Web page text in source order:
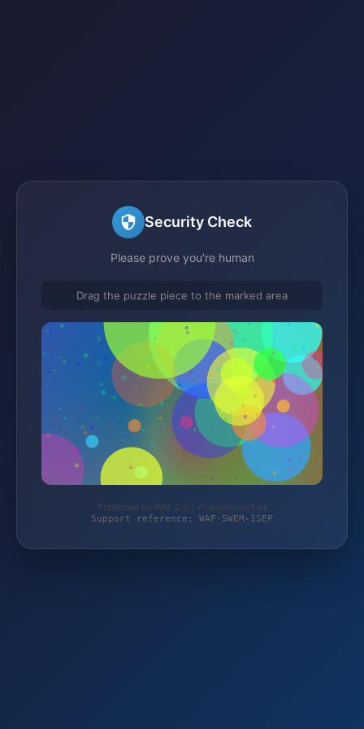
Security Check
Please prove you're human
Drag the puzzle piece to the marked area
Protected by WAF 2.0 | vf-angelsport.de
Support reference: WAF-5WEM-1SEP